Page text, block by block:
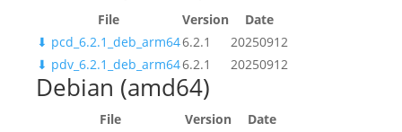
File Version
Date
⬇ pcd_6.2.1_deb_arm646.2.1
20250912
⬇ pdv_6.2.1_deb_arm646.2.1 20250912
Debian (amd64)
File Version
Date